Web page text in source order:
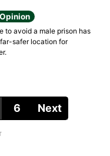
Opinion
to avoid a male prison has
safer location for
6 Next